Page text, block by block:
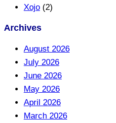
Xojo (2)
Archives
August 2026
July 2026
June 2026
May 2026
April 2026
March 2026